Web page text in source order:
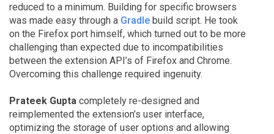
reduced to a minimum. Building for specific browsers
was made easy through a Gradle build script. He took
on the Firefox port himself, which turned out to be more
challenging than expected due to incompatibilities
between the extension API’s of Firefox and Chrome.
Overcoming this challenge required ingenuity.
Prateek Gupta completely re-designed and
reimplemented the extension’s user interface,
optimizing the storage of user options and allowing